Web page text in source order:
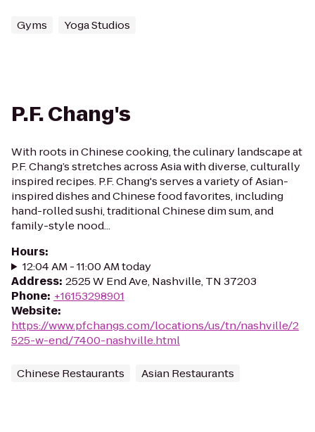
Gyms Yoga Studios
P.F. Chang's
With roots in Chinese cooking, the culinary landscape at
P.F. Chang’s stretches across Asia with diverse, culturally
inspired recipes. P.F. Chang's serves a variety of Asian-
inspired dishes and Chinese food favorites, including
hand-rolled sushi, traditional Chinese dim sum, and
family-style nood...
Hours:
12:04 AM - 11:00 AM today
Address: 2525 W End Ave, Nashville, TN 37203
Phone: +16153298901
Website:
https://www.pfchangs.com/locations/us/tn/nashville/2
525-w-end/7400-nashville.html
Chinese Restaurants Asian Restaurants